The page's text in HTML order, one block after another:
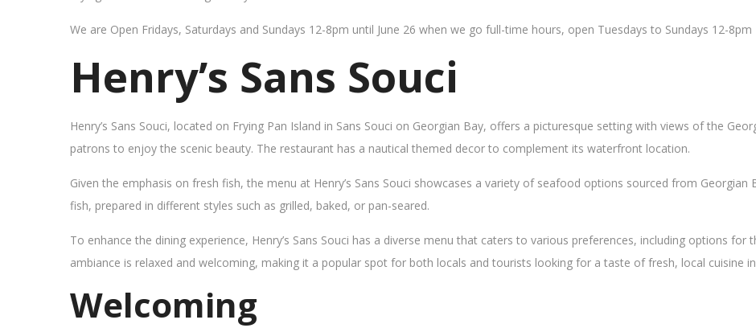
We are Open Fridays, Saturdays and Sundays 12-8pm until June 26 when we go full-time hours, open Tuesdays to Sundays 12-8pm
Henry’s Sans Souci
Henry’s Sans Souci, located on Frying Pan Island in Sans Souci on Georgian Bay, offers a picturesque setting with views of the
patrons to enjoy the scenic beauty. The restaurant has a nautical themed decor to complement its waterfront location.
Given the emphasis on fresh fish, the menu at Henry’s Sans Souci showcases a variety of seafood options sourced from Georgian
fish, prepared in different styles such as grilled, baked, or pan-seared.
To enhance the dining experience, Henry’s Sans Souci has a diverse menu that caters to various preferences, including options
ambiance is relaxed and welcoming, making it a popular spot for both locals and tourists looking for a taste of fresh, local cuisine
Welcoming